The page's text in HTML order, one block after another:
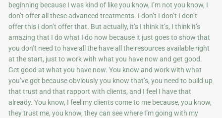
beginning because I was kind of like you know, I’m not you know, I
don’t offer all these advanced treatments. I don’t I don’t I don’t
offer this I don’t offer that. But actually, it’s I think it’s, I think it’s
amazing that I do what I do now because it just goes to show that
you don’t need to have all the have all the resources available right
at the start, just to work with what you have now and get good.
Get good at what you have now. You know and work with what
you’ve got because obviously you know that’s, you need to build up
that trust and that rapport with clients, and I feel I have that
already. You know, I feel my clients come to me because, you know,
they trust me, you know, they can see where I’m going with my